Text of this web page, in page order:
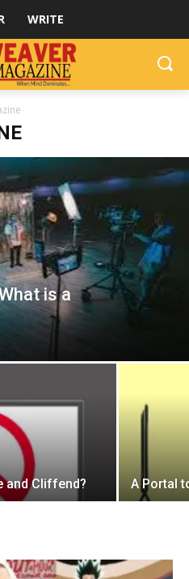
WRITE
is a
and Cliffend? A Portal